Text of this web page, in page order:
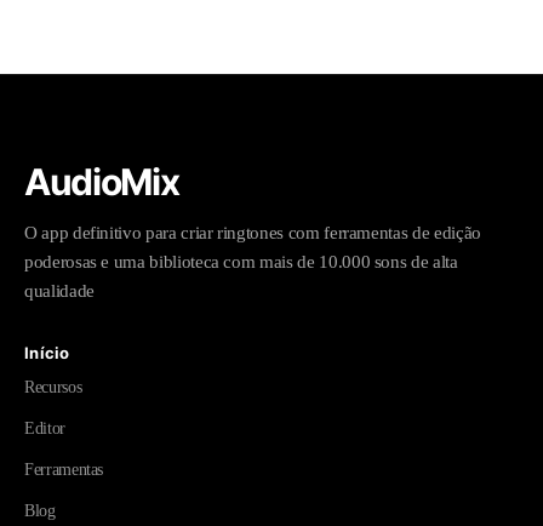
AudioMix
O app definitivo para criar ringtones com ferramentas de edição
poderosas e uma biblioteca com mais de 10.000 sons de alta
qualidade
Início
Recursos
Editor
Ferramentas
Blog